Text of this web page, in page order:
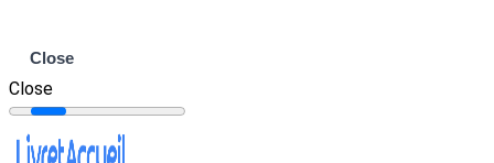
Close
Close